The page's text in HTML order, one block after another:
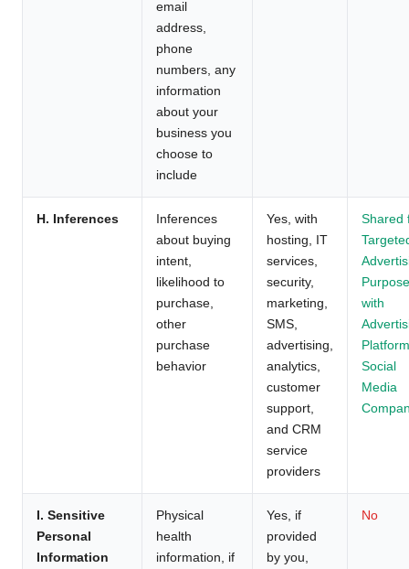
email
address,
phone
numbers, any
information
about your
business you
choose to
include
H. Inferences
Inferences
about buying
intent,
likelihood to
purchase,
other
purchase
behavior
Yes, with
hosting, IT
services,
security,
marketing,
SMS,
advertising,
analytics,
customer
support,
and CRM
service
providers
Shared
with
Social
Media
I. Sensitive
Personal
Information
Physical
health
information, if
Yes, if
provided
by you,
No